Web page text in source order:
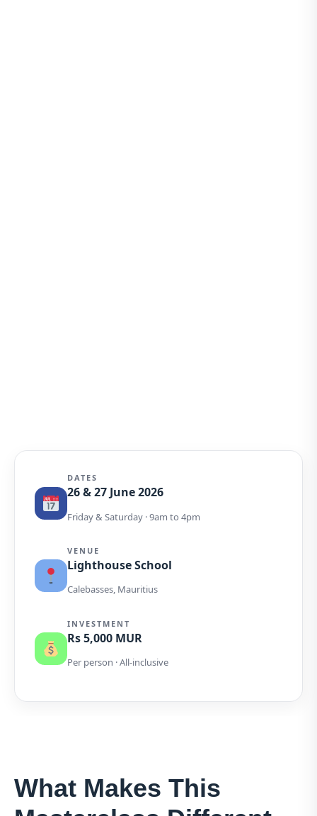
DATES
26 & 27 June 2026
Friday & Saturday · 9am to 4pm
VENUE
Lighthouse School
Calebasses, Mauritius
INVESTMENT
Rs 5,000 MUR
Per person · All-inclusive
What Makes This